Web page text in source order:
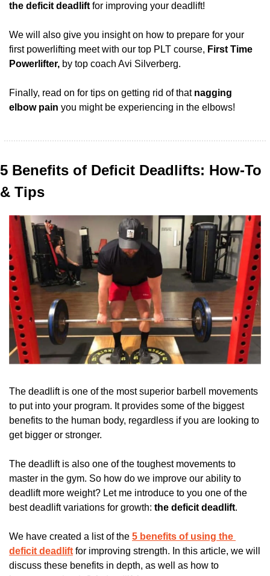
the deficit deadlift for improving your deadlift!
We will also give you insight on how to prepare for your
first powerlifting meet with our top PLT course, First Time
Powerlifter, by top coach Avi Silverberg.
Finally, read on for tips on getting rid of that nagging
elbow pain you might be experiencing in the elbows!
5 Benefits of Deficit Deadlifts: How-To
& Tips
The deadlift is one of the most superior barbell movements
to put into your program. It provides some of the biggest
benefits to the human body, regardless if you are looking to
get bigger or stronger.
The deadlift is also one of the toughest movements to
master in the gym. So how do we improve our ability to
deadlift more weight? Let me introduce to you one of the
best deadlift variations for growth: the deficit deadlift.
We have created a list of the 5 benefits of using the
deficit deadlift for improving strength. In this article, we will
discuss these benefits in depth, as well as how to